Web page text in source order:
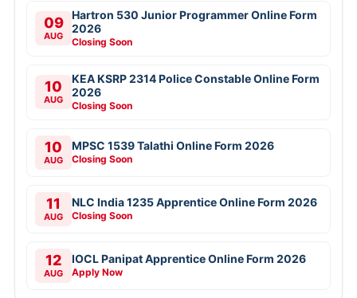
09
AUG
Hartron 530 Junior Programmer Online Form
2026
Closing Soon
10
AUG
KEA KSRP 2314 Police Constable Online Form
2026
Closing Soon
10
AUG
MPSC 1539 Talathi Online Form 2026
Closing Soon
11
AUG
NLC India 1235 Apprentice Online Form 2026
Closing Soon
12
AUG
IOCL Panipat Apprentice Online Form 2026
Apply Now